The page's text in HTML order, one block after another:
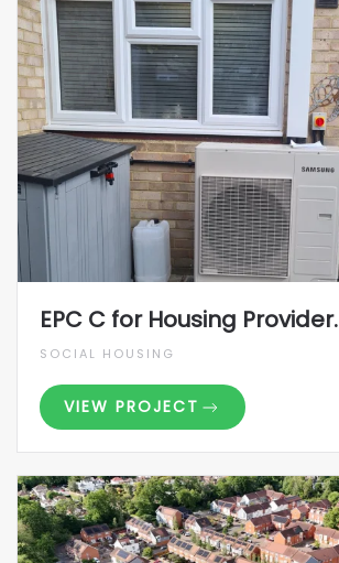
EPC C for Housing Provider.
SOCIAL HOUSING
VIEW PROJECT